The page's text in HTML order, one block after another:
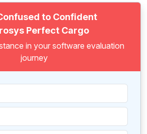
to Confident
Perfect Cargo
in your software evaluation
journey